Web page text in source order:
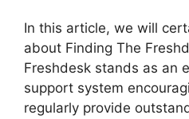
In this article, we will
about Finding The
Freshdesk stands as an
support system
regularly provide